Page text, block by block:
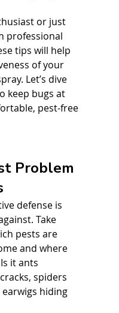
or just
professional
tips will help
of your
Let’s dive
keep bugs at
pest-free
Problem
defense is
Take
pests are
and where
it ants
spiders
hiding